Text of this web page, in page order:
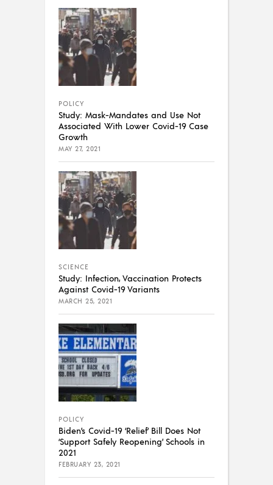
POLICY
Study: Mask-Mandates and Use Not
Associated With Lower Covid-19 Case
Growth
MAY 27, 2021
SCIENCE
Study: Infection, Vaccination Protects
Against Covid-19 Variants
MARCH 25, 2021
POLICY
Biden’s Covid-19 ‘Relief’ Bill Does Not
‘Support Safely Reopening’ Schools in
2021
FEBRUARY 23, 2021